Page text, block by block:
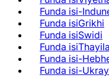
Funda isi-
Funda isiGrikhi
Funda isiSwidi
Funda
Funda isi-
Funda isi-